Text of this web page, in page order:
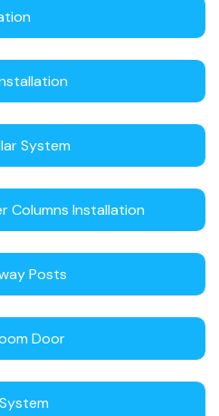
System
Columns Installation
Posts
Door